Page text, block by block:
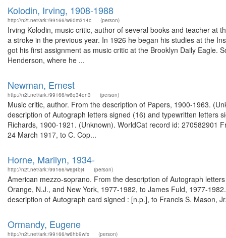
Kolodin, Irving, 1908-1988
http://n2t.net/ark:/99166/w60m314c (person)
Irving Kolodin, music critic, author of several books and teacher at
a stroke in the previous year. In 1926 he began his studies at the
got his first assignment as music critic at the Brooklyn Daily Eagle.
Henderson, where he ...
Newman, Ernest
http://n2t.net/ark:/99166/w6q34qn3 (person)
Music critic, author. From the description of Papers, 1900-1963.
description of Autograph letters signed (16) and typewritten letters
Richards, 1900-1921. (Unknown). WorldCat record id: 270582901
24 March 1917, to C. Cop...
Horne, Marilyn, 1934-
http://n2t.net/ark:/99166/w6jj4bj4 (person)
American mezzo-soprano. From the description of Autograph
Orange, N.J., and New York, 1977-1982, to James Fuld, 1977-
description of Autograph card signed : [n.p.], to Francis S. Mason,
Ormandy, Eugene
http://n2t.net/ark:/99166/w6hb9wfx (person)